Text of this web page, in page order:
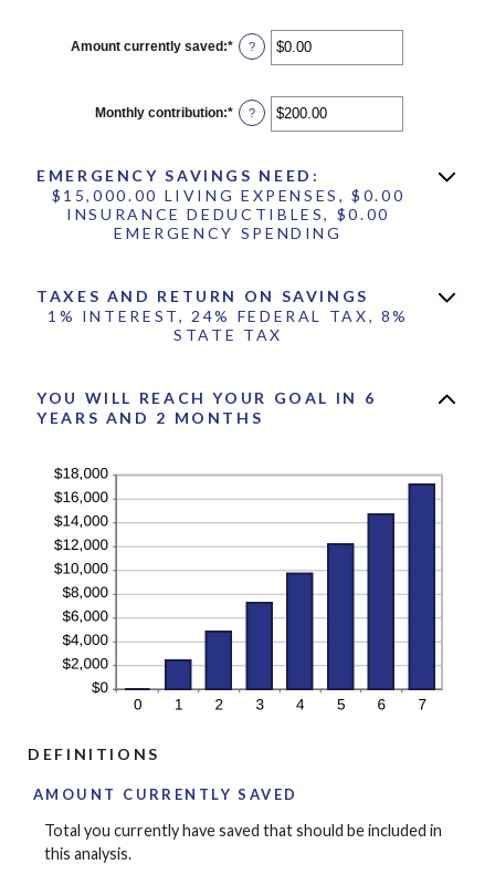
Amount currently saved :* Enter
an
between
$0.00
and
?
Monthly contribution:* Enter
an
$0.00
and
$100,000.00
?
EMERGENCY SAVINGS NEED:
$15,000.00 LIVING EXPENSES, $0.00
INSURANCE DEDUCTIBLES, $0.00
EMERGENCY SPENDING
TAXES AND RETURN ON SAVINGS
1% INTEREST, 24% FEDERAL TAX, 8%
STATE TAX
YOU WILL REACH YOUR GOAL IN 6
YEARS AND 2 MONTHS
DEFINITIONS
AMOUNT CURRENTLY SAVED
Total you currently have saved that should be included in
this analysis.